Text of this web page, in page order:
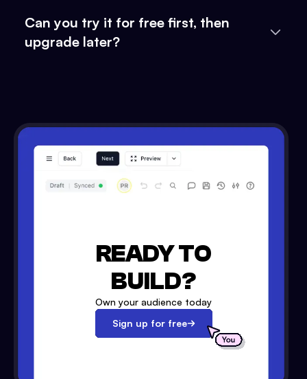
Can you try it for free first, then
upgrade later?
READY TO
BUILD?
Own your audience today
Sign up for free